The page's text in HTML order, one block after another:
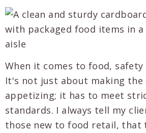
When it comes to food, safety
It's not just about making the
appetizing; it has to meet
standards. I always tell my
those new to food retail, that